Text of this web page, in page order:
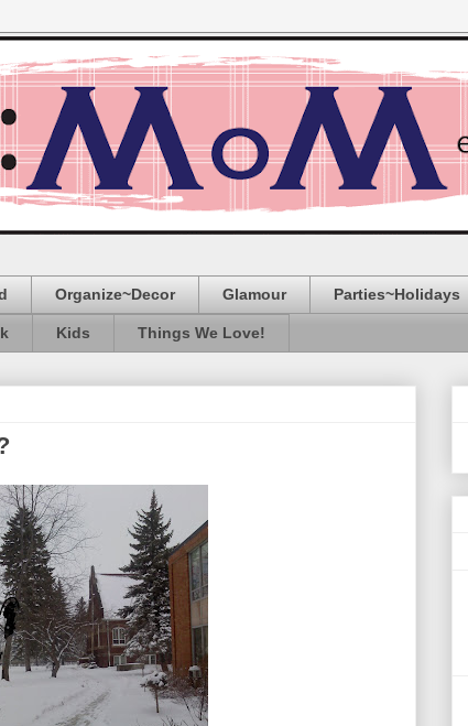
Organize~Decor Glamour Parties~Holidays
Kids Things We Love!